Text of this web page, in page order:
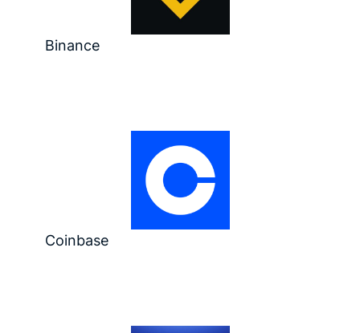
Binance
Coinbase